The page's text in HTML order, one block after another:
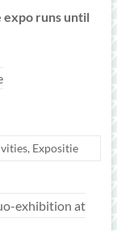
expo runs until
, Expositie
exhibition at